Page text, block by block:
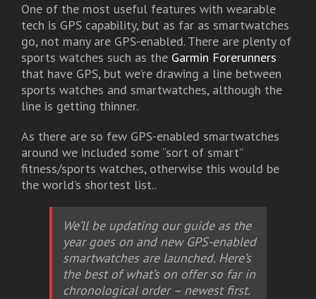
One of the most useful features with wearable
tech is GPS capability, but as far as smartwatches
go, not many are GPS-enabled. There are plenty of
sports watches such as the Garmin Forerunners
that have GPS, but we’re drawing a line between
sports watches and smartwatches, although the
line is getting thinner.
As there are so few GPS-enabled smartwatches
around we included some “sort of smart”
fitness/sports watches, otherwise this would be
the world’s shortest list..
We’ll be updating our guide as the
year goes on and new GPS-enabled
smartwatches are launched. Here’s
the best of what’s on offer so far in
chronological order – newest first.